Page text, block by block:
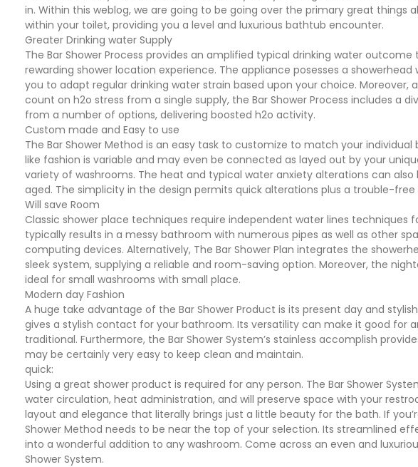
in. Within this weblog, we are going to be going over the primary great things
within your toilet, providing you a level and luxurious bathtub encounter.
Greater Drinking water Supply
The Bar Shower Process provides an amplified typical drinking water
rewarding shower location experience. The appliance posesses a
you to adapt regular drinking water strain based upon your choice.
count on h2o stress from a single supply, the Bar Shower Process includes a
from a number of options, delivering boosted h2o activity.
Custom made and Easy to use
The Bar Shower Method is an easy task to customize to match your
like fashion is variable and may even be connected as layed out by your
variety of washrooms. The heat and typical water anxiety alterations can also
aged. The simplicity in the design permits quick alterations plus a trouble-
Will save Room
Classic shower place techniques require independent water lines techniques
typically results in a messy bathroom with numerous pipes as well as other
computing devices. Alternatively, The Bar Shower Plan integrates the
sleek system, supplying a reliable and room-saving option. Moreover, the
ideal for small washrooms with small place.
Modern day Fashion
A huge take advantage of the Bar Shower Product is its present day and
gives a stylish contact for your bathroom. Its versatility can make it good for
traditional. Furthermore, the Bar Shower System’s stainless accomplish
may be certainly very easy to keep clean and maintain.
quick:
Using a great shower product is required for any person. The Bar Shower
water circulation, heat administration, and will preserve space with your
layout and elegance that literally brings just a little beauty for the bath. If
Shower Method needs to be near the top of your selection. Its streamlined
into a wonderful addition to any washroom. Come across an even and
Shower System.